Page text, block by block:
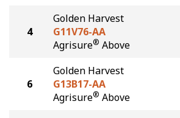
4
Golden Harvest
G11V76-AA
Agrisure® Above
6
Golden Harvest
G13B17-AA
Agrisure® Above